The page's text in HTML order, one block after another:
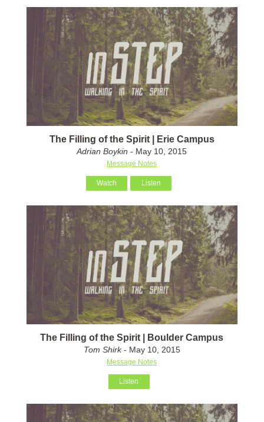
The Filling of the Spirit | Erie Campus
Adrian Boykin - May 10, 2015
Message Notes
Watch Listen
The Filling of the Spirit | Boulder Campus
Tom Shirk- May 10, 2015
Message Notes
Listen